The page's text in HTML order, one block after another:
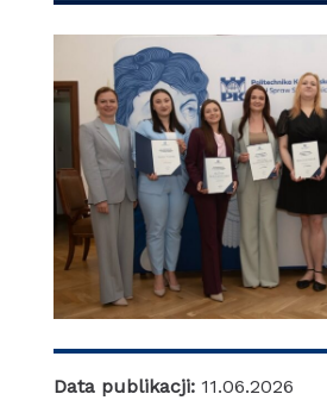
Data publikacji: 11.06.2026